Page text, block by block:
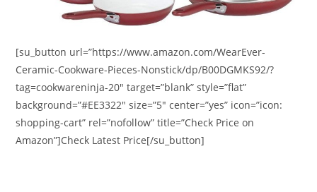
[su_button url=”https://www.amazon.com/WearEver-
Ceramic-Cookware-Pieces-Nonstick/dp/B00DGMKS92/?
tag=cookwareninja-20″ target=”blank” style=”flat”
background=”#EE3322″ size=”5″ center=”yes” icon=”icon:
shopping-cart” rel=”nofollow” title=”Check Price on
Amazon”]Check Latest Price[/su_button]